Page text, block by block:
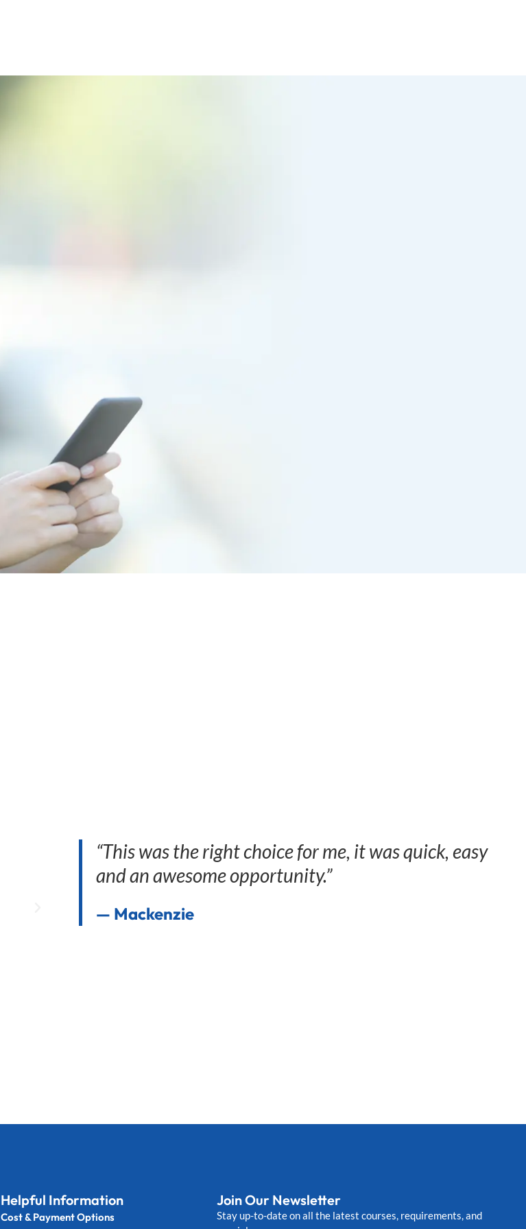
“This was the right choice for me, it was quick, easy
and an awesome opportunity.”
— Mackenzie
Helpful Information
Cost & Payment Options
Join Our Newsletter
Stay up-to-date on all the latest courses, requirements, and